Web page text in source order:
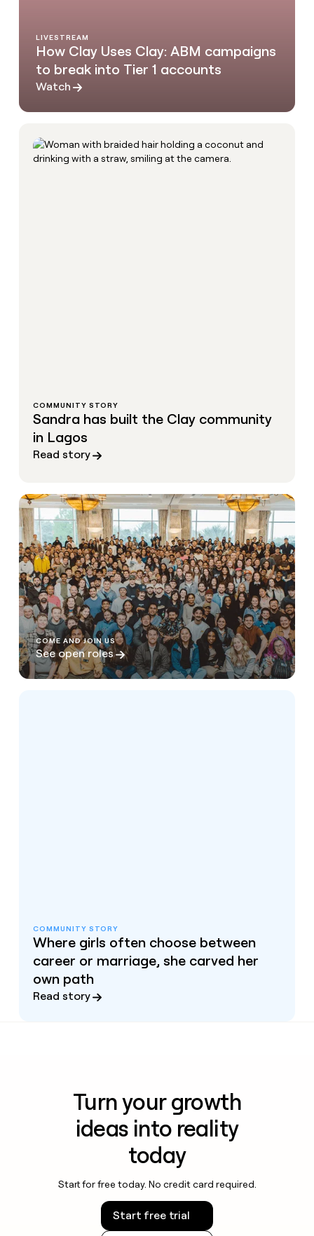
LIVESTREAM
How Clay Uses Clay: ABM campaigns
to break into Tier 1 accounts
Watch
COMMUNITY STORY
Sandra has built the Clay community
in Lagos
Read story
COME AND JOIN US
See open roles
COMMUNITY STORY
Where girls often choose between
career or marriage, she carved her
own path
Read story
Turn your growth
ideas into reality
today
Start for free today. No credit card required.
Start free trial